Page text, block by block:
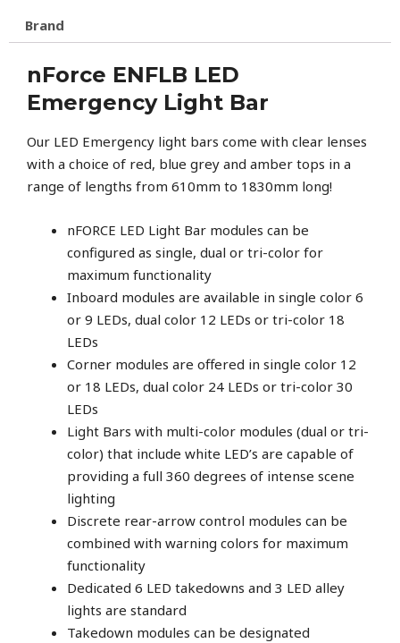
Brand
nForce ENFLB LED
Emergency Light Bar
Our LED Emergency light bars come with clear lenses
with a choice of red, blue grey and amber tops in a
range of lengths from 610mm to 1830mm long!
nFORCE LED Light Bar modules can be
configured as single, dual or tri-color for
maximum functionality
Inboard modules are available in single color 6
or 9 LEDs, dual color 12 LEDs or tri-color 18
LEDs
Corner modules are offered in single color 12
or 18 LEDs, dual color 24 LEDs or tri-color 30
LEDs
Light Bars with multi-color modules (dual or tri-
color) that include white LED’s are capable of
providing a full 360 degrees of intense scene
lighting
Discrete rear-arrow control modules can be
combined with warning colors for maximum
functionality
Dedicated 6 LED takedowns and 3 LED alley
lights are standard
Takedown modules can be designated